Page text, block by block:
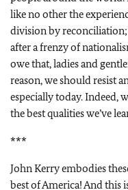
like no other the
division by
after a frenzy of
owe that, ladies and
reason, we should resist
especially today. Indeed,
the best qualities we’ve
***
John Kerry embodies
best of America! And this